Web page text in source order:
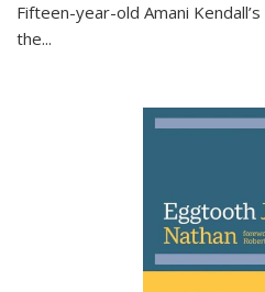
Fifteen-year-old Amani
the...